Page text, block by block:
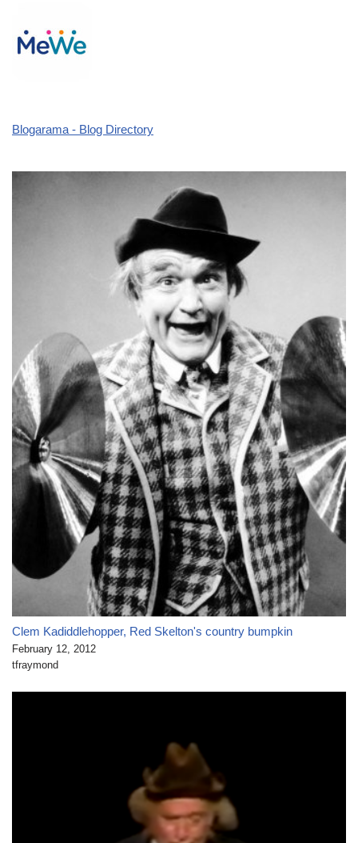
Blogarama - Blog Directory
Clem Kadiddlehopper, Red Skelton's country bumpkin
February 12, 2012
tfraymond